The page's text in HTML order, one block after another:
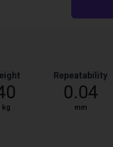
kg
Repeatability
0.04
mm